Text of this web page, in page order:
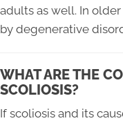
adults as well. In
by degenerative
WHAT ARE THE
SCOLIOSIS?
If scoliosis and its